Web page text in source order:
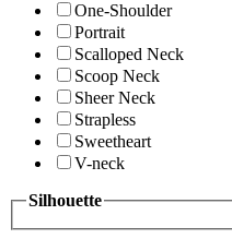
One-Shoulder
Portrait
Scalloped Neck
Scoop Neck
Sheer Neck
Strapless
Sweetheart
V-neck
Silhouette